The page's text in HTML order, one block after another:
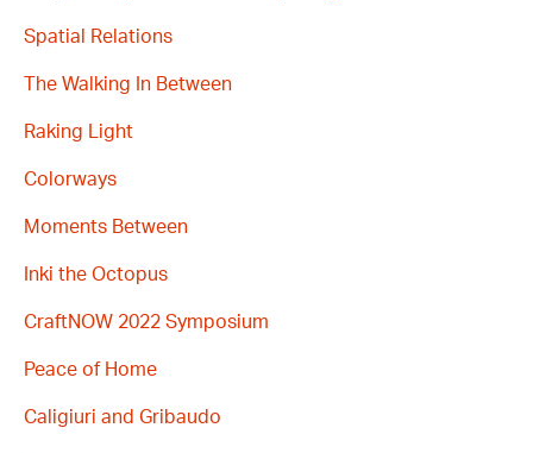
Spatial Relations
The Walking In Between
Raking Light
Colorways
Moments Between
Inki the Octopus
CraftNOW 2022 Symposium
Peace of Home
Caligiuri and Gribaudo